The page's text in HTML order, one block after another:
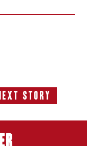
Story
Next